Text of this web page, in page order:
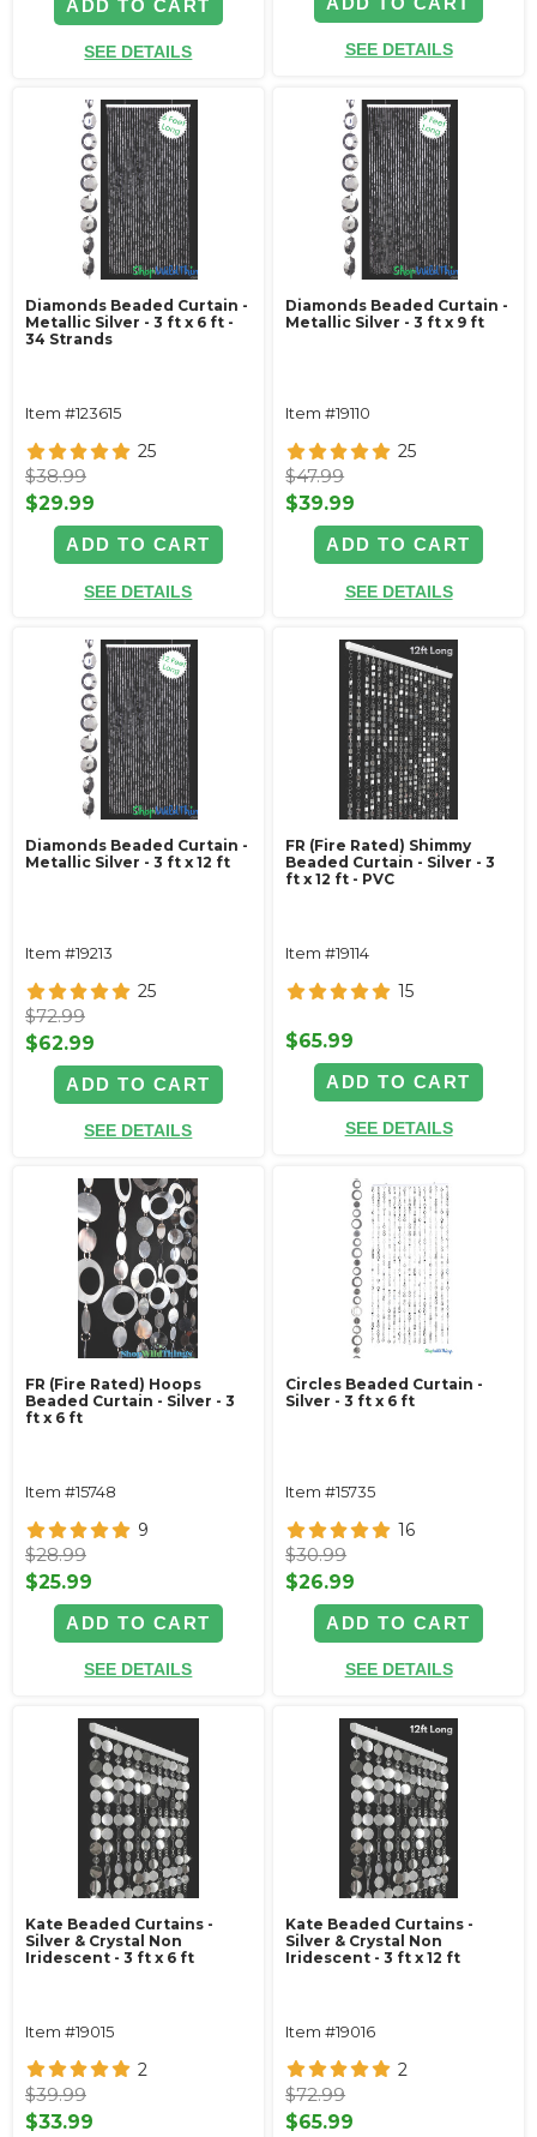
ADD TO CART
SEE DETAILS SEE DETAILS
Diamonds Beaded Curtain -
Metallic Silver - 3 ft x 6 ft -
34 Strands
Item #123615
25
$38.99
$29.99
ADD TO CART
SEE DETAILS
Diamonds Beaded Curtain -
Metallic Silver - 3 ft x 9 ft
Item #19110
25
$47.99
$39.99
ADD TO CART
SEE DETAILS
Diamonds Beaded Curtain -
Metallic Silver - 3 ft x 12 ft
Item #19213
25
$72.99
$62.99
ADD TO CART
SEE DETAILS
FR (Fire Rated) Shimmy
Beaded Curtain - Silver - 3
ft x 12 ft - PVC
Item #19114
15
$65.99
ADD TO CART
SEE DETAILS
FR (Fire Rated) Hoops
Beaded Curtain - Silver - 3
ft x 6 ft
Item #15748
9
$28.99
$25.99
ADD TO CART
SEE DETAILS
Circles Beaded Curtain -
Silver - 3 ft x 6 ft
Item #15735
16
$30.99
$26.99
ADD TO CART
SEE DETAILS
Kate Beaded Curtains -
Silver & Crystal Non
Iridescent - 3 ft x 6 ft
Item #19015
2
$39.99
$33.99
Kate Beaded Curtains -
Silver & Crystal Non
Iridescent - 3 ft x 12 ft
Item #19016
2
$72.99
$65.99